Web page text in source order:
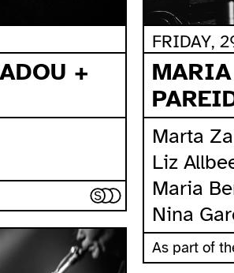
+
FRIDAY,
Marta
Liz
Maria
Nina
As part of